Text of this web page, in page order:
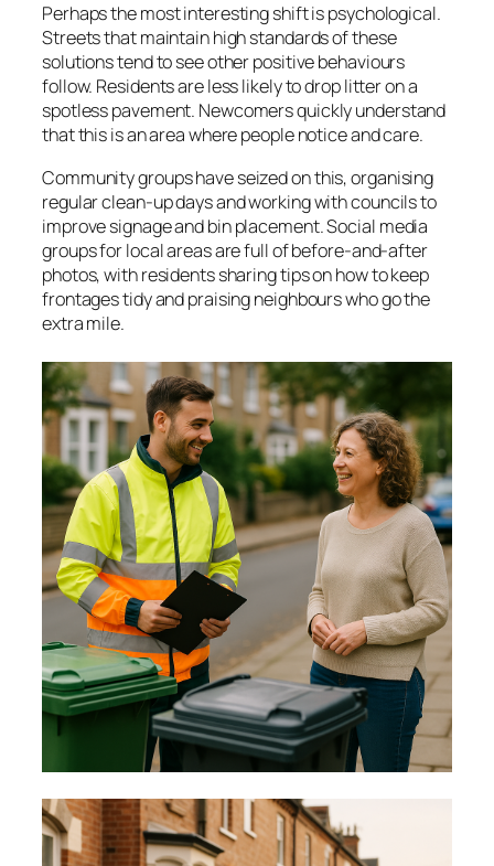
Perhaps the most interesting shift is psychological.
Streets that maintain high standards of these
solutions tend to see other positive behaviours
follow. Residents are less likely to drop litter on a
spotless pavement. Newcomers quickly understand
that this is an area where people notice and care.
Community groups have seized on this, organising
regular clean-up days and working with councils to
improve signage and bin placement. Social media
groups for local areas are full of before-and-after
photos, with residents sharing tips on how to keep
frontages tidy and praising neighbours who go the
extra mile.